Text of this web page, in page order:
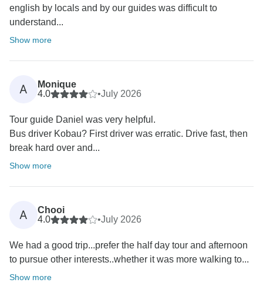
english by locals and by our guides was difficult to
understand...
Show more
A
Monique
4.0
•July 2026
Tour guide Daniel was very helpful.
Bus driver Kobau? First driver was erratic. Drive fast, then
break hard over and...
Show more
A
Chooi
4.0
•July 2026
We had a good trip...prefer the half day tour and afternoon
to pursue other interests..whether it was more walking to...
Show more